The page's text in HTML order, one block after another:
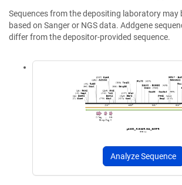
Sequences from the depositing laboratory may
based on Sanger or NGS data. Addgene
differ from the depositor-provided sequence.
Analyze Sequence